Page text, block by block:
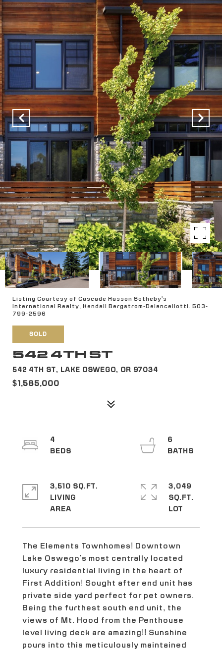
Listing Courtesy of Cascade Hasson Sotheby's
International Realty, Kendall Bergstrom-Delancellotti. 503-
799-2596
SOLD
542 4TH ST
542 4TH ST, LAKE OSWEGO, OR 97034
$1,585,000
The Elements Townhomes! Downtown
Lake Oswego's most centrally located
luxury residential living in the heart of
First Addition! Sought after end unit has
private side yard perfect for pet owners.
Being the furthest south end unit, the
views of Mt. Hood from the Penthouse
level living deck are amazing!! Sunshine
pours into this meticulously maintained
4
6
3,510 SQ.FT.
LIVING
3,049
SQ.FT.